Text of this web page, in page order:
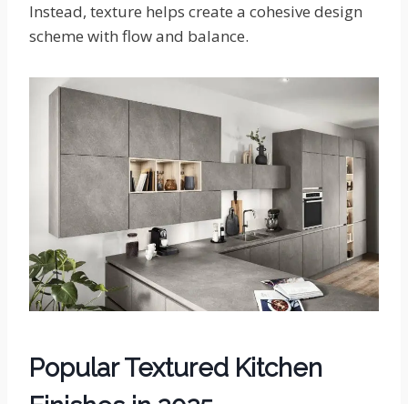
Instead, texture helps create a cohesive design
scheme with flow and balance.
Popular Textured Kitchen